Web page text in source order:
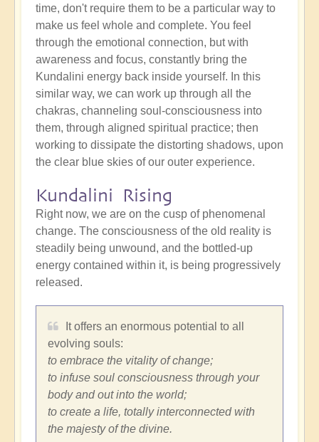
time, don't require them to be a particular way to
make us feel whole and complete. You feel
through the emotional connection, but with
awareness and focus, constantly bring the
Kundalini energy back inside yourself. In this
similar way, we can work up through all the
chakras, channeling soul-consciousness into
them, through aligned spiritual practice; then
working to dissipate the distorting shadows, upon
the clear blue skies of our outer experience.
Kundalini Rising
Right now, we are on the cusp of phenomenal
change. The consciousness of the old reality is
steadily being unwound, and the bottled-up
energy contained within it, is being progressively
released.
It offers an enormous potential to all
evolving souls:
to embrace the vitality of change;
to infuse soul consciousness through your
body and out into the world;
to create a life, totally interconnected with
the majesty of the divine.